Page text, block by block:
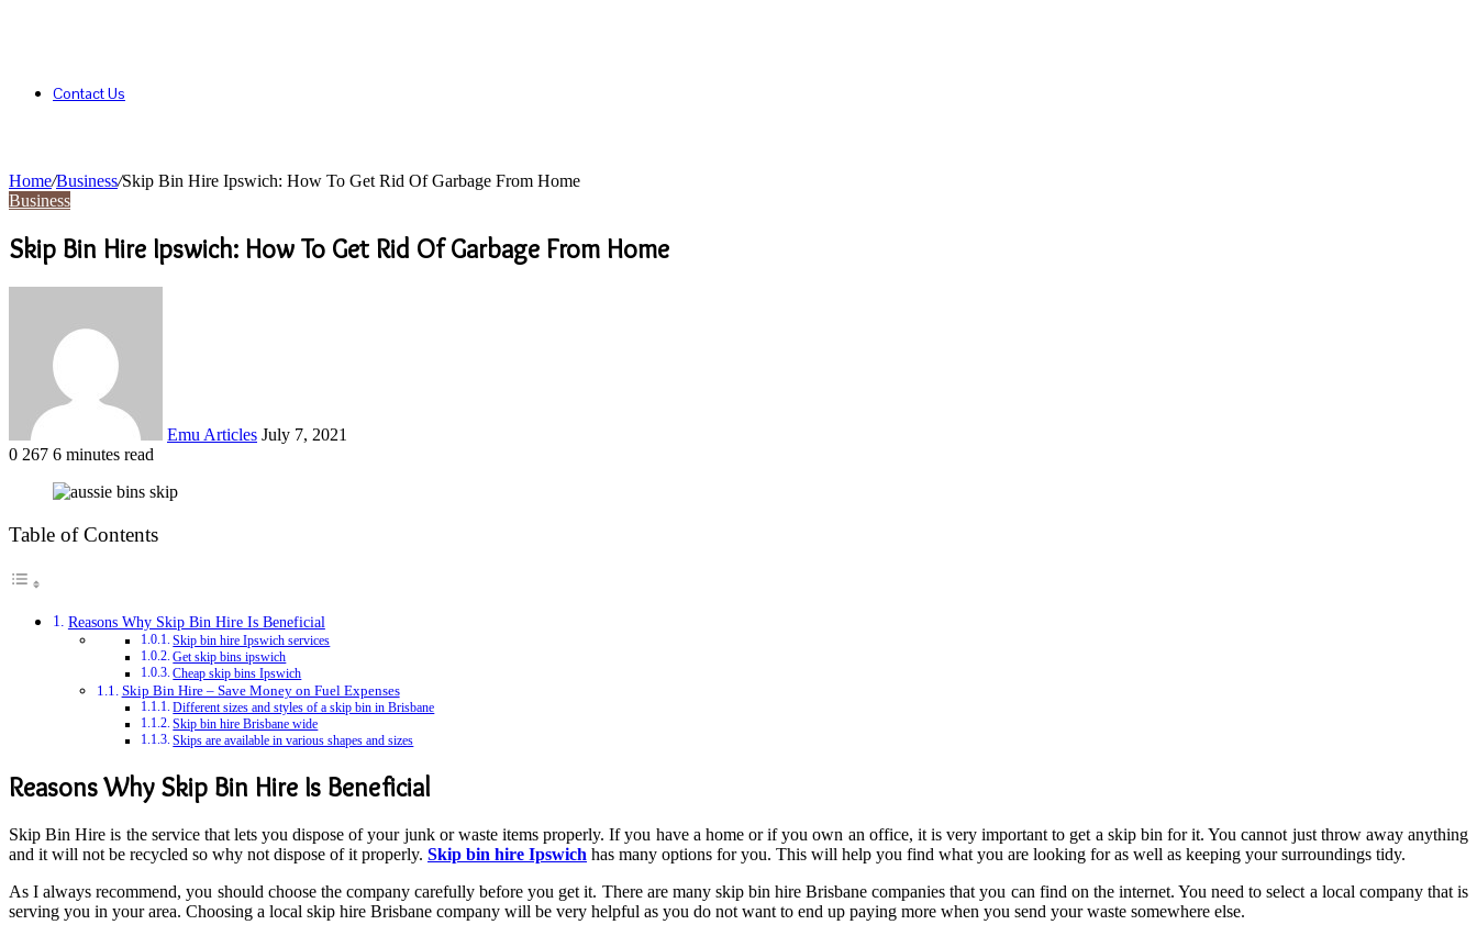
Contact Us
Home/Business/Skip Bin Hire Ipswich: How To Get Rid Of Garbage From Home
Business
Skip Bin Hire Ipswich: How To Get Rid Of Garbage From Home
Emu Articles July 7, 2021
0 267 6 minutes read
Table of Contents
Reasons Why Skip Bin Hire Is Beneficial
Skip bin hire Ipswich services
Get skip bins ipswich
Cheap skip bins Ipswich
Skip Bin Hire – Save Money on Fuel Expenses
Different sizes and styles of a skip bin in Brisbane
Skip bin hire Brisbane wide
Skips are available in various shapes and sizes
Reasons Why Skip Bin Hire Is Beneficial
Skip Bin Hire is the service that lets you dispose of your junk or waste items properly. If you have a home or if you own an office, it is very important to get a skip bin for it. You cannot just throw away anything
and it will not be recycled so why not dispose of it properly. Skip bin hire Ipswich has many options for you. This will help you find what you are looking for as well as keeping your surroundings tidy.
As I always recommend, you should choose the company carefully before you get it. There are many skip bin hire Brisbane companies that you can find on the internet. You need to select a local company that is
serving you in your area. Choosing a local skip hire Brisbane company will be very helpful as you do not want to end up paying more when you send your waste somewhere else.